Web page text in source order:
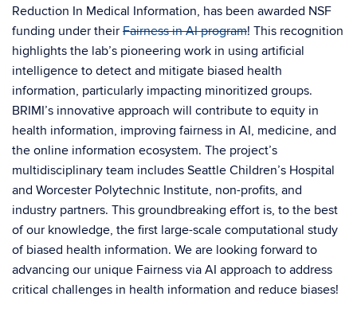
Reduction In Medical Information, has been awarded NSF
funding under their Fairness in AI program! This recognition
highlights the lab’s pioneering work in using artificial
intelligence to detect and mitigate biased health
information, particularly impacting minoritized groups.
BRIMI’s innovative approach will contribute to equity in
health information, improving fairness in AI, medicine, and
the online information ecosystem. The project’s
multidisciplinary team includes Seattle Children’s Hospital
and Worcester Polytechnic Institute, non-profits, and
industry partners. This groundbreaking effort is, to the best
of our knowledge, the first large-scale computational study
of biased health information. We are looking forward to
advancing our unique Fairness via AI approach to address
critical challenges in health information and reduce biases!